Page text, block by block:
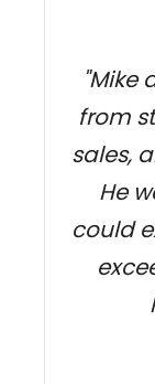
"Mike
from
sales,
He
could